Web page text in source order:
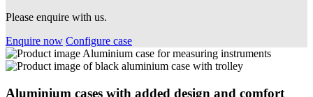
Please enquire with us.
Enquire now Configure case
Aluminium cases with added design and comfort